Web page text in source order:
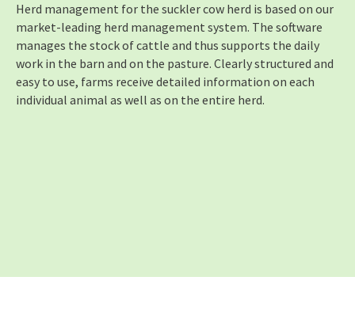
Herd management for the suckler cow herd is based on our
market-leading herd management system. The software
manages the stock of cattle and thus supports the daily
work in the barn and on the pasture. Clearly structured and
easy to use, farms receive detailed information on each
individual animal as well as on the entire herd.